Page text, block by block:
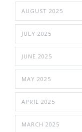
AUGUST 2025
JULY 2025
JUNE 2025
MAY 2025
APRIL 2025
MARCH 2025